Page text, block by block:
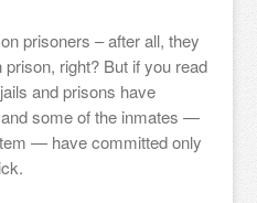
prisoners – after all, they
right? But if you read
and prisons have
some of the inmates —
— have committed only